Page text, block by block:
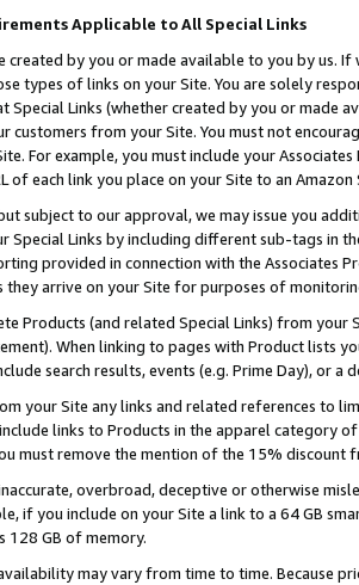
Applicable to All Special Links
created by you or made available to you by us.
types of links on your Site. You are solely
Special Links (whether created by you or
customers from your Site. You must not
For example, you must include your
of each link you place on your Site to an
subject to our approval, we may issue you
Special Links by including different sub-tags in
provided in connection with the Associates
they arrive on your Site for purposes of
Products (and related Special Links) from
When linking to pages with Product lists
search results, events (e.g. Prime Day), or a
your Site any links and related references to
links to Products in the apparel category
must remove the mention of the 15% discount
overbroad, deceptive or otherwise
if you include on your Site a link to a 64 GB
128 GB of memory.
may vary from time to time. Because